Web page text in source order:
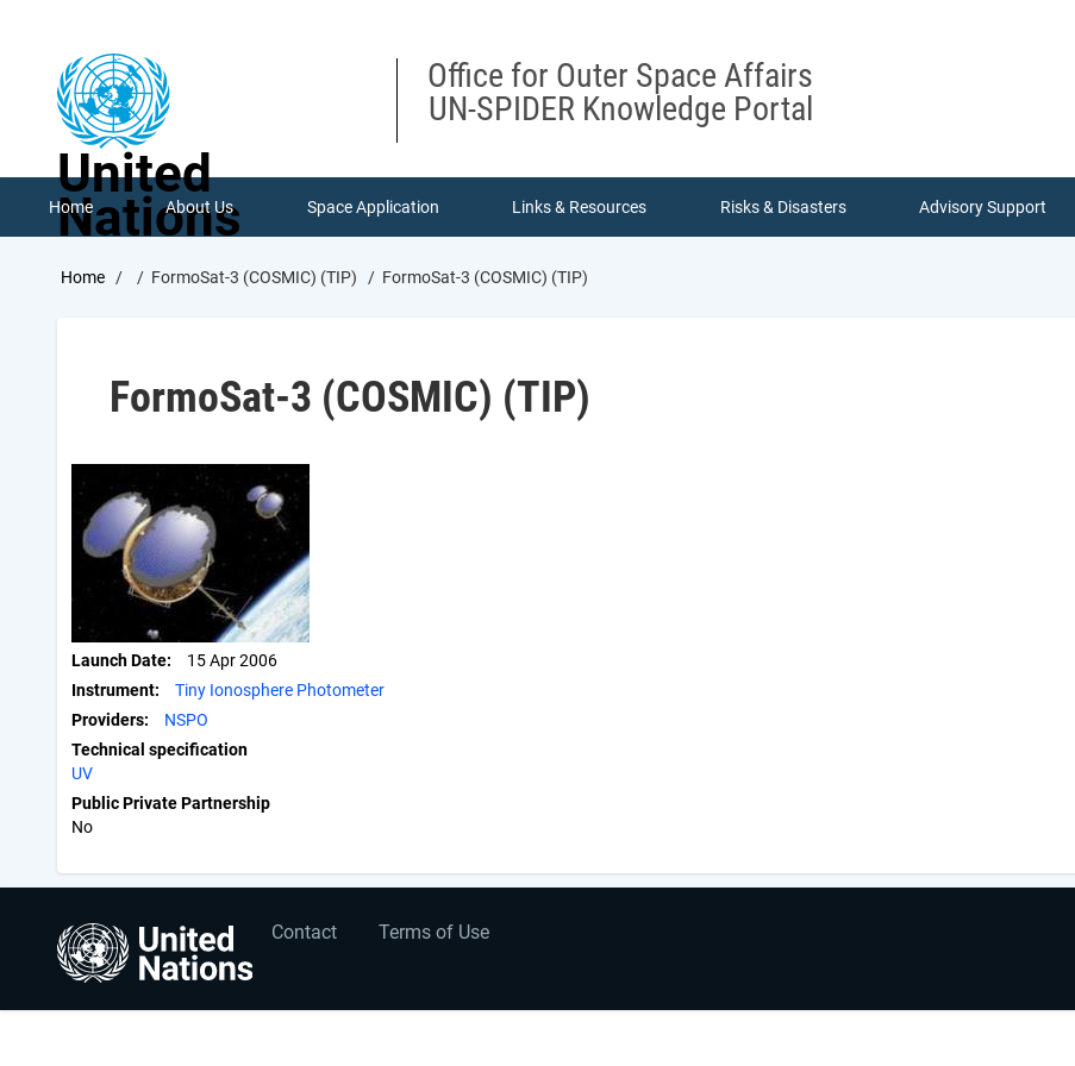
United
Nations
Office for Outer Space Affairs
UN-SPIDER Knowledge Portal
Home About Us Space Application Links & Resources Risks & Disasters Advisory Support
Breadcrumb
Home FormoSat-3 (COSMIC) (TIP) FormoSat-3 (COSMIC) (TIP)
FormoSat-3 (COSMIC) (TIP)
Launch Date
15 Apr 2006
Instrument
Tiny Ionosphere Photometer
Providers
NSPO
Technical specification
UV
Public Private Partnership
No
Footer
menu
Contact Terms of Use
User
account